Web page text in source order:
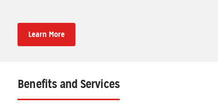
Learn More
Benefits and Services